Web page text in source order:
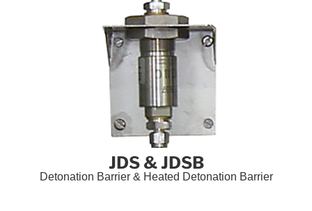
JDS & JDSB
Detonation Barrier & Heated Detonation Barrier